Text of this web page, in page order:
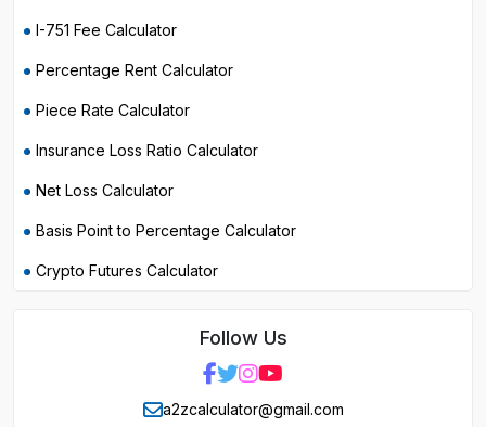
I-751 Fee Calculator
Percentage Rent Calculator
Piece Rate Calculator
Insurance Loss Ratio Calculator
Net Loss Calculator
Basis Point to Percentage Calculator
Crypto Futures Calculator
Follow Us
a2zcalculator@gmail.com